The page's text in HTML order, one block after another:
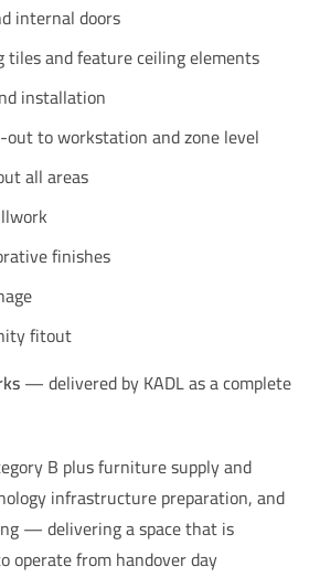
internal doors
tiles and feature ceiling elements
installation
out to workstation and zone level
all areas
finishes
fitout
— delivered by KADL as a complete
B plus furniture supply and
infrastructure preparation, and
— delivering a space that is
operate from handover day